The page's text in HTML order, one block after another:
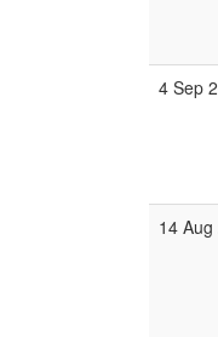
4 Sep
14